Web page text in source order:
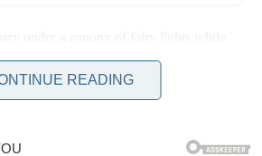
under a canopy of fairy lights while
READING